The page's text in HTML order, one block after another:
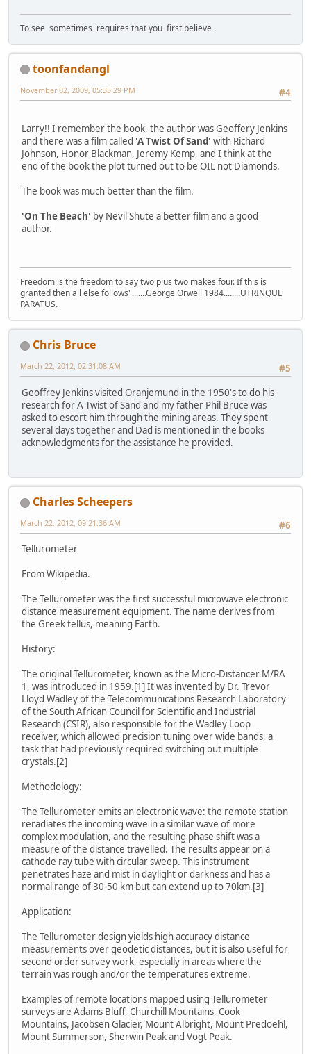
To see sometimes requires that you first believe .
toonfandangl
#4
November 02, 2009, 05:35:29 PM
Larry!! I remember the book, the author was Geoffery Jenkins
and there was a film called 'A Twist Of Sand' with Richard
Johnson, Honor Blackman, Jeremy Kemp, and I think at the
end of the book the plot turned out to be OIL not Diamonds.
The book was much better than the film.
'On The Beach' by Nevil Shute a better film and a good
author.
Freedom is the freedom to say two plus two makes four. If this is
granted then all else follows".......George Orwell 1984........UTRINQUE
PARATUS.
Chris Bruce
#5
March 22, 2012, 02:31:08 AM
Geoffrey Jenkins visited Oranjemund in the 1950's to do his
research for A Twist of Sand and my father Phil Bruce was
asked to escort him through the mining areas. They spent
several days together and Dad is mentioned in the books
acknowledgments for the assistance he provided.
Charles Scheepers
#6
March 22, 2012, 09:21:36 AM
Tellurometer
From Wikipedia.
The Tellurometer was the first successful microwave electronic
distance measurement equipment. The name derives from
the Greek tellus, meaning Earth.
History:
The original Tellurometer, known as the Micro-Distancer M/RA
1, was introduced in 1959.[1] It was invented by Dr. Trevor
Lloyd Wadley of the Telecommunications Research Laboratory
of the South African Council for Scientific and Industrial
Research (CSIR), also responsible for the Wadley Loop
receiver, which allowed precision tuning over wide bands, a
task that had previously required switching out multiple
crystals.[2]
Methodology:
The Tellurometer emits an electronic wave: the remote station
reradiates the incoming wave in a similar wave of more
complex modulation, and the resulting phase shift was a
measure of the distance travelled. The results appear on a
cathode ray tube with circular sweep. This instrument
penetrates haze and mist in daylight or darkness and has a
normal range of 30-50 km but can extend up to 70km.[3]
Application:
The Tellurometer design yields high accuracy distance
measurements over geodetic distances, but it is also useful for
second order survey work, especially in areas where the
terrain was rough and/or the temperatures extreme.
Examples of remote locations mapped using Tellurometer
surveys are Adams Bluff, Churchill Mountains, Cook
Mountains, Jacobsen Glacier, Mount Albright, Mount Predoehl,
Mount Summerson, Sherwin Peak and Vogt Peak.